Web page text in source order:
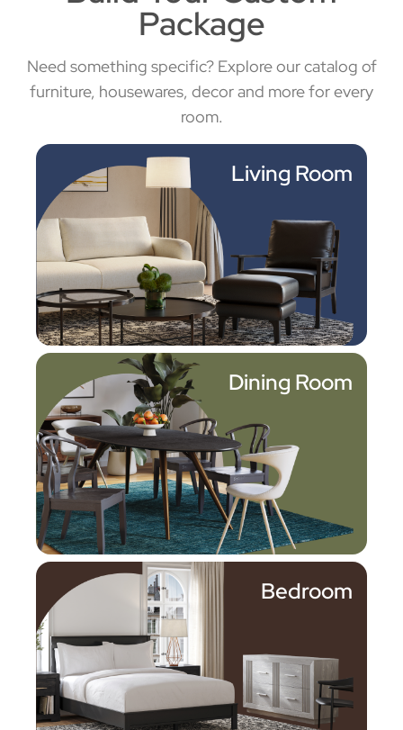
Package
Need something specific? Explore our catalog of
furniture, housewares, decor and more for every
room.
Living Room
Dining Room
Bedroom